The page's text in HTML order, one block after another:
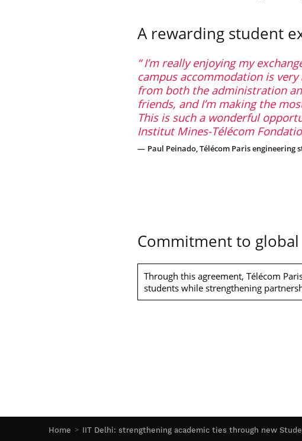
Home IIT Delhi: strengthening academic ties through new
A rewarding student
I’m really enjoying my
campus accommodation is
from both the administration
friends, and I’m making the
This is such a wonderful
Institut Mines-Télécom
Paul Peinado, Télécom Paris
Commitment to
Through this agreement, Télécom
students while strengthening